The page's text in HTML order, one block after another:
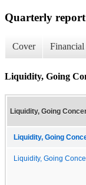
Quarterly
Cover Financial
Liquidity, Going
Liquidity, Going
Liquidity, Going
Liquidity, Going